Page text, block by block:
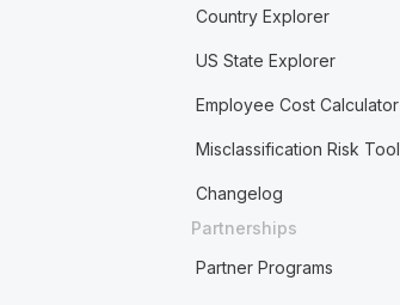
Country Explorer
US State Explorer
Employee Cost Calculator
Misclassification Risk Tool
Changelog
Partnerships
Partner Programs